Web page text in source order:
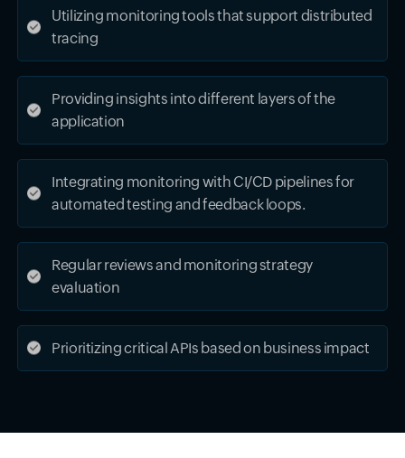
Utilizing monitoring tools that support distributed
tracing
Providing insights into different layers of the
application
Integrating monitoring with CI/CD pipelines for
automated testing and feedback loops.
Regular reviews and monitoring strategy
evaluation
Prioritizing critical APIs based on business impact